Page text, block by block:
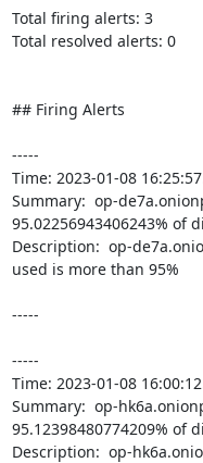
Total firing alerts: 3
Total resolved alerts: 0
## Firing Alerts
-----
Time: 2023-01-08
Summary:  op-
95.02256943406243% of
Description:  op-
used is more than 95%
-----
-----
Time: 2023-01-08
Summary:  op-
95.12398480774209% of
Description:  op-